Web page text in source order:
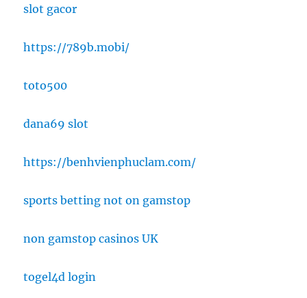
slot gacor
https://789b.mobi/
toto500
dana69 slot
https://benhvienphuclam.com/
sports betting not on gamstop
non gamstop casinos UK
togel4d login